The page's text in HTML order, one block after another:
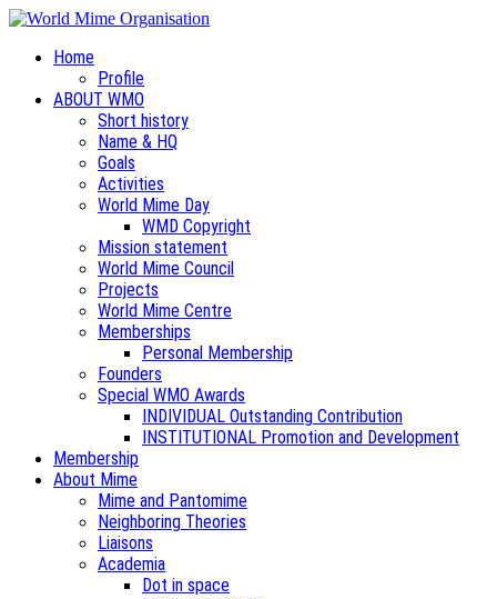
Home
Profile
ABOUT WMO
Short history
Name & HQ
Goals
Activities
World Mime Day
WMD Copyright
Mission statement
World Mime Council
Projects
World Mime Centre
Memberships
Personal Membership
Founders
Special WMO Awards
INDIVIDUAL Outstanding Contribution
INSTITUTIONAL Promotion and Development
Membership
About Mime
Mime and Pantomime
Neighboring Theories
Liaisons
Academia
Dot in space